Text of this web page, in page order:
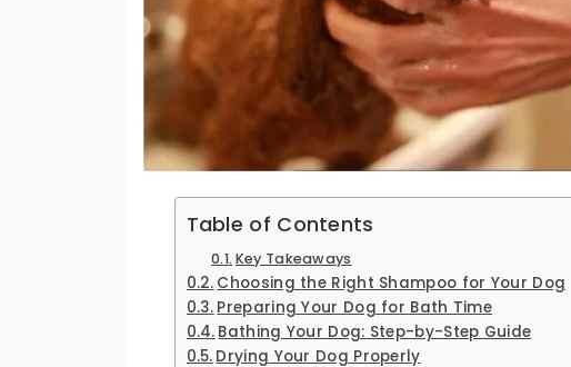
Table of Contents
Key Takeaways
Choosing the Right Shampoo for Your Dog
Preparing Your Dog for Bath Time
Bathing Your Dog: Step-by-Step Guide
Drying Your Dog Properly